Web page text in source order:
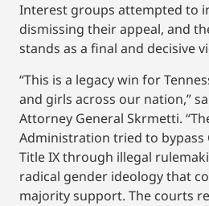
Interest groups attempted to
dismissing their appeal, and
stands as a final and decisive
“This is a legacy win for
and girls across our nation,”
Attorney General Skrmetti.
Administration tried to bypass
Title IX through illegal
radical gender ideology that
majority support. The courts